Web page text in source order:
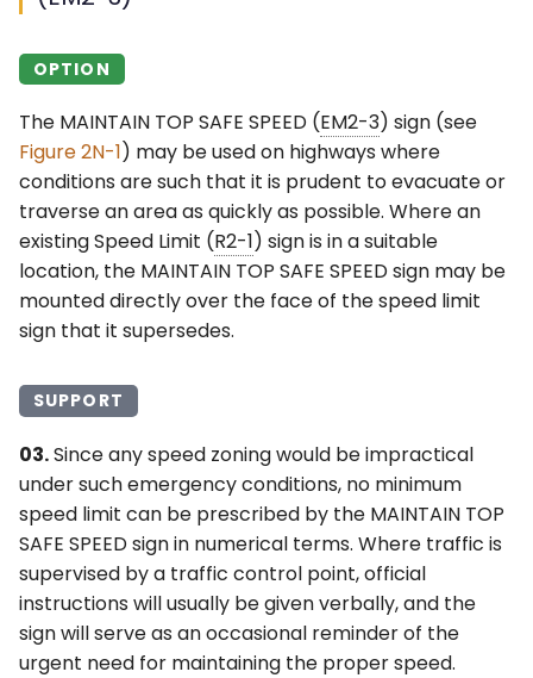
OPTION
The MAINTAIN TOP SAFE SPEED (EM2-3) sign (see
Figure 2N-1) may be used on highways where
conditions are such that it is prudent to evacuate or
traverse an area as quickly as possible. Where an
existing Speed Limit (R2-1) sign is in a suitable
location, the MAINTAIN TOP SAFE SPEED sign may be
mounted directly over the face of the speed limit
sign that it supersedes.
SUPPORT
03.Since any speed zoning would be impractical
under such emergency conditions, no minimum
speed limit can be prescribed by the MAINTAIN TOP
SAFE SPEED sign in numerical terms. Where traffic is
supervised by a traffic control point, official
instructions will usually be given verbally, and the
sign will serve as an occasional reminder of the
urgent need for maintaining the proper speed.